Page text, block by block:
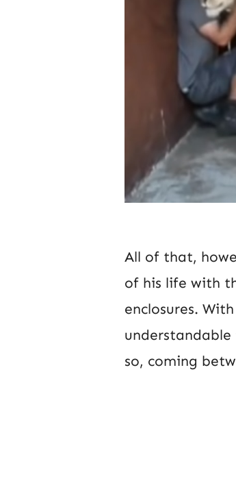
All of that,
of his life with
enclosures.
so, coming